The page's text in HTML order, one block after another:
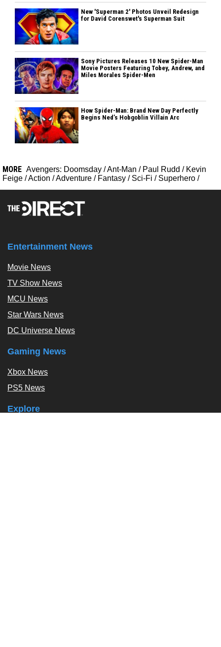
New 'Superman 2' Photos Unveil Redesign
for David Corenswet's Superman Suit
Sony Pictures Releases 10 New Spider-Man
Movie Posters Featuring Tobey, Andrew, and
Miles Morales Spider-Men
How Spider-Man: Brand New Day Perfectly
Begins Ned’s Hobgoblin Villain Arc
MORE Avengers: Doomsday /Ant-Man / Paul Rudd / Kevin
Feige /Action /Adventure / Fantasy / Sci-Fi / Superhero /
Entertainment News
Movie News
TV Show News
MCU News
Star Wars News
DC Universe News
Gaming News
Xbox News
PS5 News
Explore